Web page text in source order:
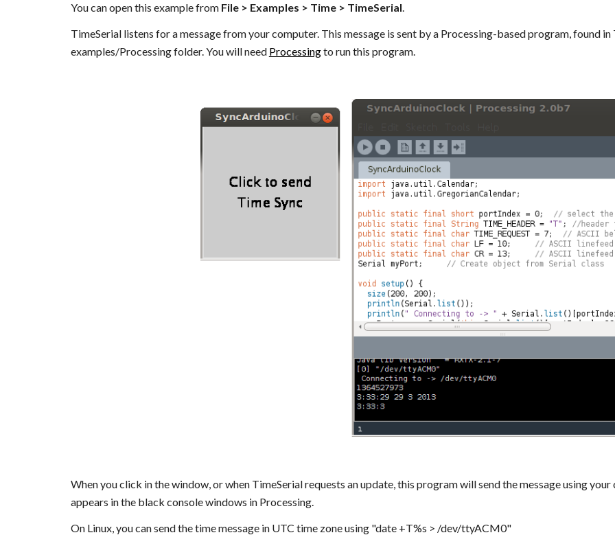
You can open this example from File > Examples > Time > TimeSerial.
TimeSerial listens for a message from your computer. This message is sent by a Processing-based program, found in
examples/Processing folder. You will need Processingto run this program.
When you click in the window, or when TimeSerial requests an update, this program will send the message using
appears in the black console windows in Processing.
On Linux, you can send the time message in UTC time zone using "date +T%s > /dev/ttyACM0"